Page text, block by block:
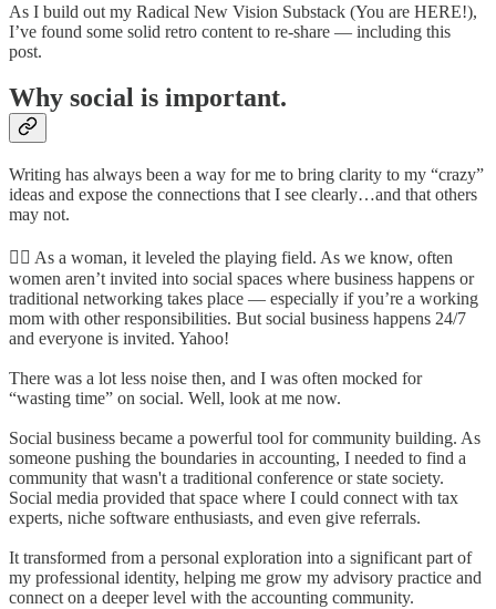
As I build out my Radical New Vision Substack (You are HERE!),
I’ve found some solid retro content to re-share — including this
post.
Why social is important.
Writing has always been a way for me to bring clarity to my “crazy”
ideas and expose the connections that I see clearly…and that others
may not.
🙋‍♀️ As a woman, it leveled the playing field. As we know, often
women aren’t invited into social spaces where business happens or
traditional networking takes place — especially if you’re a working
mom with other responsibilities. But social business happens 24/7
and everyone is invited. Yahoo!
There was a lot less noise then, and I was often mocked for
“wasting time” on social. Well, look at me now.
Social business became a powerful tool for community building. As
someone pushing the boundaries in accounting, I needed to find a
community that wasn't a traditional conference or state society.
Social media provided that space where I could connect with tax
experts, niche software enthusiasts, and even give referrals.
It transformed from a personal exploration into a significant part of
my professional identity, helping me grow my advisory practice and
connect on a deeper level with the accounting community.